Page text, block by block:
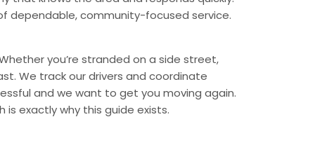
dependable, community-focused service.
you’re stranded on a side street,
We track our drivers and coordinate
and we want to get you moving again.
is exactly why this guide exists.